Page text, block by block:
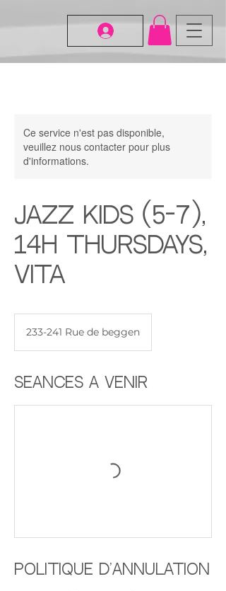
Ce service n'est pas disponible,
veuillez nous contacter pour plus
d'informations.
Jazz Kids (5-7),
14H Thursdays,
Vita
233-241 Rue de beggen
Séances à venir
Politique d'annulation